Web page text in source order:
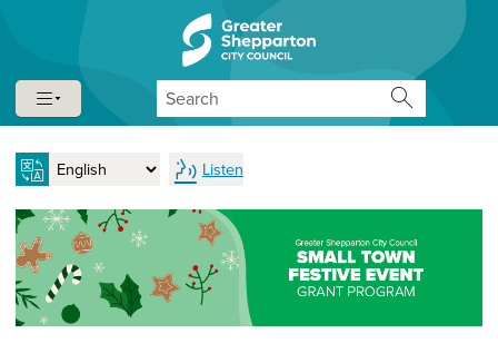
Skip to content
Skip to navigation
Listen